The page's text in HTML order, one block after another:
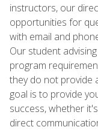
instructors, our
opportunities for
with email and
Our student
program
they do not provide
goal is to provide
success, whether
direct